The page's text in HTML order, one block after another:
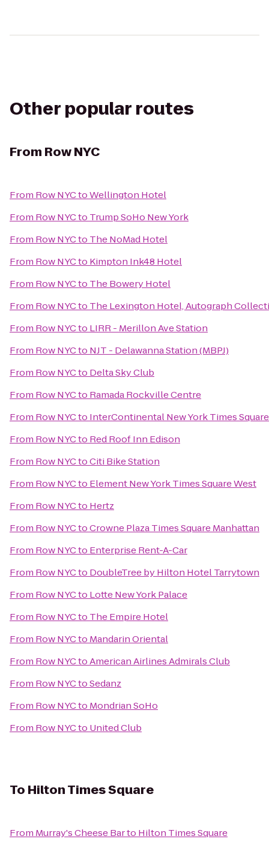
Other popular routes
From Row NYC
From Row NYCtoWellington Hotel
From Row NYCto Trump SoHo New York
From Row NYCto The NoMad Hotel
From Row NYCto Kimpton Ink48 Hotel
From Row NYCto The Bowery Hotel
From Row NYCto The Lexington Hotel, Autograph
From Row NYCto LIRR - Merillon Ave Station
From Row NYCto NJT - Delawanna Station (MBPJ)
From Row NYCto Delta Sky Club
From Row NYCto Ramada Rockville Centre
From Row NYCto InterContinental New York Times Square
From Row NYCto Red Roof Inn Edison
From Row NYCtoCiti Bike Station
From Row NYCto Element New York Times Square West
From Row NYCto Hertz
From Row NYCtoCrowne Plaza Times Square Manhattan
From Row NYCto Enterprise Rent-A-Car
From Row NYCto DoubleTree by Hilton Hotel Tarrytown
From Row NYCto Lotte New York Palace
From Row NYCto The Empire Hotel
From Row NYCto Mandarin Oriental
From Row NYCtoAmerican Airlines Admirals Club
From Row NYCtoSedanz
From Row NYCto Mondrian SoHo
From Row NYCto United Club
To Hilton Times Square
From Murray's Cheese Barto Hilton Times Square